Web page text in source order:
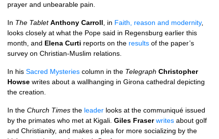
prayer and unbearable pain.
In The Tablet Anthony Carroll , in Faith, reason and modernity,
looks closely at what the Pope said in Regensburg earlier this
month, and Elena Curti reports on the results of the paper’s
survey on Christian-Muslim relations.
In his Sacred Mysteries column in the Telegraph Christopher
Howse writes about a wallhanging in Girona cathedral depicting
the creation.
In the Church Times the leader looks at the communiqué issued
by the primates who met at Kigali. Giles Fraser writes about golf
and Christianity, and makes a plea for more socializing by the